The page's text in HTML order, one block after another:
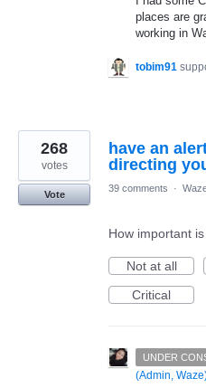
places are
working in
tobim91
have an
directing
268
votes
Vote
39 comments ·
How important
Not at all
Critical
UNDER
(Admin, Waze